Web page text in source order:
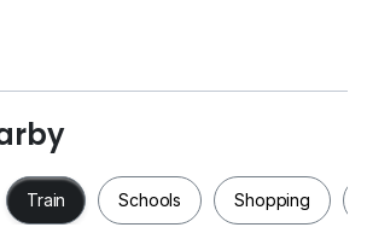
Lot (1 个停车位）
value time to pick up your
appointment !!
welcome to Call / Whatsapp me
Train Schools Shopping